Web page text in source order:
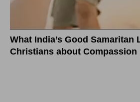
What India’s Good Samaritan
Christians about Compassion